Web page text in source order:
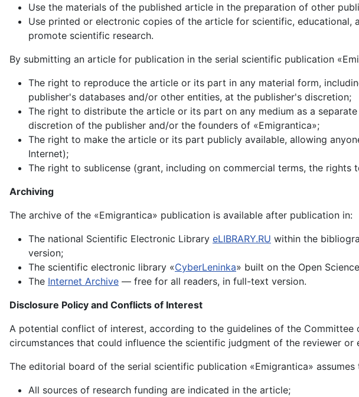
Use the materials of the published article in the preparation of other
Use printed or electronic copies of the article for scientific,
promote scientific research.
By submitting an article for publication in the serial scientific publication
The right to reproduce the article or its part in any material form,
publisher's databases and/or other entities, at the publisher's discretion;
The right to distribute the article or its part on any medium as a
discretion of the publisher and/or the founders of «Emigrantica»;
The right to make the article or its part publicly available, allowing
Internet);
The right to sublicense (grant, including on commercial terms, the
Archiving
The archive of the «Emigrantica» publication is available after publication in:
The national Scientific Electronic Library eLIBRARY.RU within the
version;
The scientific electronic library «CyberLeninka» built on the Open
The Internet Archive — free for all readers, in full-text version.
Disclosure Policy and Conflicts of Interest
A potential conflict of interest, according to the guidelines of the Committee
circumstances that could influence the scientific judgment of the reviewer
The editorial board of the serial scientific publication «Emigrantica»
All sources of research funding are indicated in the article;